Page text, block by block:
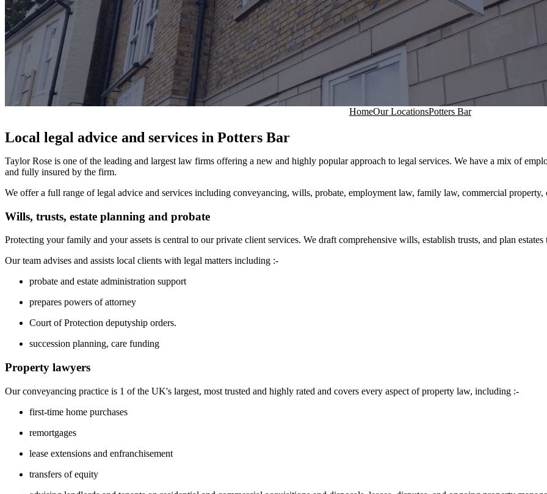
HomeOur LocationsPotters Bar
Local legal advice and services in Potters Bar
Taylor Rose is one of the leading and largest law firms offering a new and highly popular approach to legal services. We have a mix of
and fully insured by the firm.
We offer a full range of legal advice and services including conveyancing, wills, probate, employment law, family law, commercial
Wills, trusts, estate planning and probate
Protecting your family and your assets is central to our private client services. We draft comprehensive wills, establish trusts, and plan
Our team advises and assists local clients with legal matters including :-
probate and estate administration support
prepares powers of attorney
Court of Protection deputyship orders.
succession planning, care funding
Property lawyers
Our conveyancing practice is 1 of the UK's largest, most trusted and highly rated and covers every aspect of property law, including :-
first-time home purchases
remortgages
lease extensions and enfranchisement
transfers of equity